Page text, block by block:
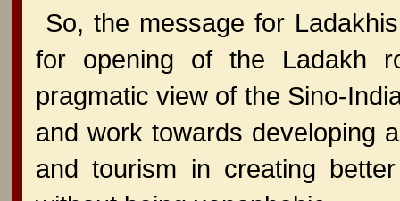
So, the message for
for opening of the Ladakh
pragmatic view of the Sino-
and work towards developing
and tourism in creating